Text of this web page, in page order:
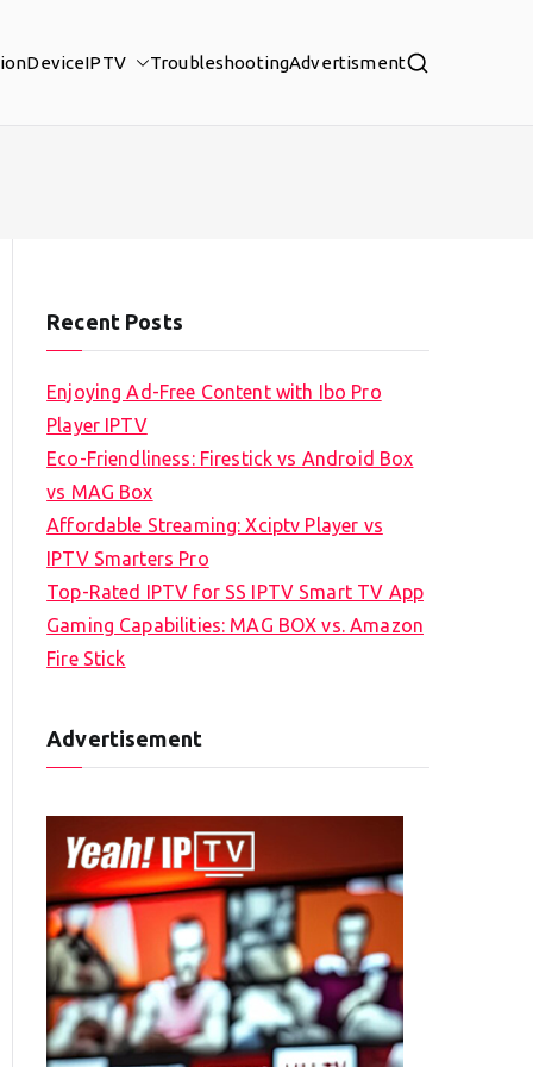
DeviceIPTV TroubleshootingAdvertisment
Recent Posts
Enjoying Ad-Free Content with Ibo Pro
Player IPTV
Eco-Friendliness: Firestick vs Android Box
vs MAG Box
Affordable Streaming: Xciptv Player vs
IPTV Smarters Pro
Top-Rated IPTV for SS IPTV Smart TV App
Gaming Capabilities: MAG BOX vs. Amazon
Fire Stick
Advertisement